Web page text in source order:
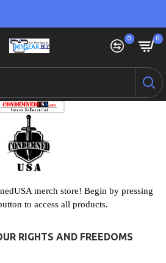
0 0
merch store! Begin by pressing
to access all products.
RIGHTS AND FREEDOMS